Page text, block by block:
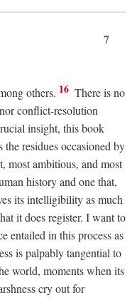
7
others. 16 There is no
conflict-resolution
insight, this book
the residues occasioned by
most ambitious, and most
history and one that,
its intelligibility as much
it does register. I want to
entailed in this process as
is palpably tangential to
world, moments when its
cry out for